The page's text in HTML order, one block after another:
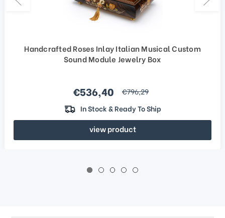
Handcrafted Roses Inlay Italian Musical Custom
Sound Module Jewelry Box
Sale price
€536,40 regular price
€796,29
In Stock & Ready To Ship
view product